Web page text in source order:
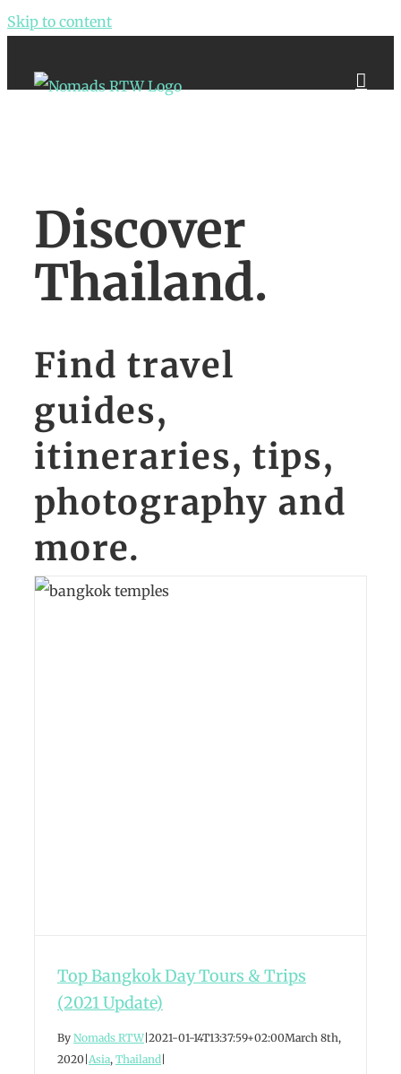
Skip to content
Discover
Thailand.
Find travel
guides,
itineraries, tips,
photography and
more.
Top Bangkok Day Tours & Trips
(2021 Update)
By Nomads RTW|2021-01-14T13:37:59+02:00March 8th,
2020 | Asia, Thailand|